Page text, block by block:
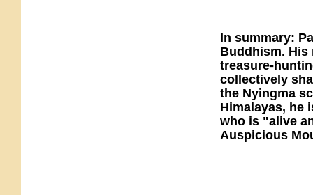
In summary:
Buddhism.
treasure-
collectively
the Nyingma
Himalayas, he
who is "alive
Auspicious